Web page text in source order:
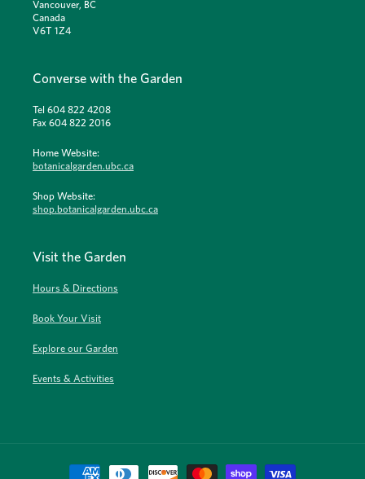
Vancouver, BC
Canada
V6T 1Z4
Converse with the Garden
Tel 604 822 4208
Fax 604 822 2016
Home Website:
botanicalgarden.ubc.ca
Shop Website:
shop.botanicalgarden.ubc.ca
Visit the Garden
Hours & Directions
Book Your Visit
Explore our Garden
Events & Activities
Payment